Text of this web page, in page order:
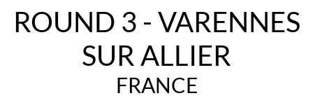
ROUND 3 - VARENNES
SUR ALLIER
FRANCE